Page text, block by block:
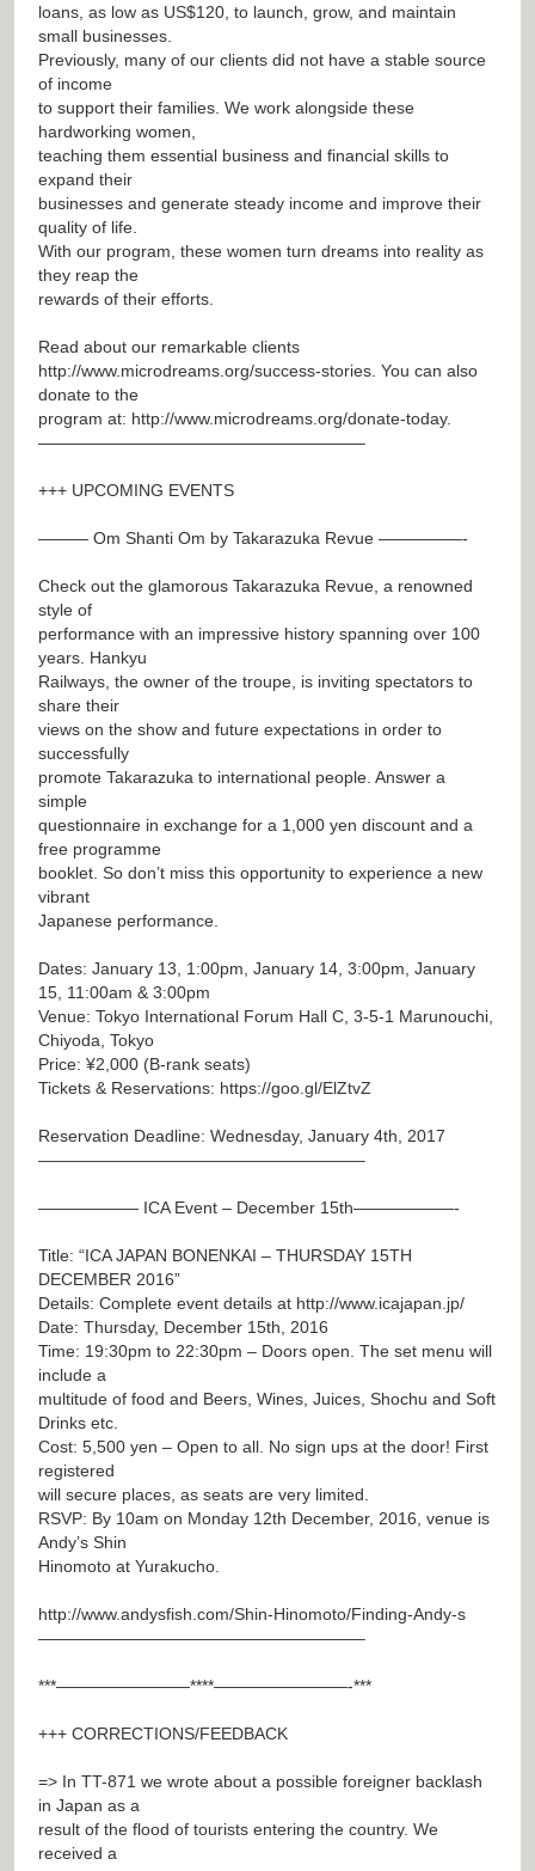
loans, as low as US$120, to launch, grow, and maintain
small businesses.
Previously, many of our clients did not have a stable source
of income
to support their families. We work alongside these
hardworking women,
teaching them essential business and financial skills to
expand their
businesses and generate steady income and improve their
quality of life.
With our program, these women turn dreams into reality as
they reap the
rewards of their efforts.
Read about our remarkable clients
http://www.microdreams.org/success-stories . You can also
donate to the
program at: http://www.microdreams.org/donate-today.
———————————————————–
+++ UPCOMING EVENTS
——— Om Shanti Om by Takarazuka Revue —————-
Check out the glamorous Takarazuka Revue, a renowned
style of
performance with an impressive history spanning over 100
years. Hankyu
Railways, the owner of the troupe, is inviting spectators to
share their
views on the show and future expectations in order to
successfully
promote Takarazuka to international people. Answer a
simple
questionnaire in exchange for a 1,000 yen discount and a
free programme
booklet. So don’t miss this opportunity to experience a new
vibrant
Japanese performance.
Dates: January 13, 1:00pm, January 14, 3:00pm, January
15, 11:00am & 3:00pm
Venue: Tokyo International Forum Hall C, 3-5-1 Marunouchi,
Chiyoda, Tokyo
Price: ¥2,000 (B-rank seats)
Tickets & Reservations: https://goo.gl/ElZtvZ
Reservation Deadline: Wednesday, January 4th, 2017
———————————————————–
—————— ICA Event – December 15th——————-
Title: “ICA JAPAN BONENKAI – THURSDAY 15TH
DECEMBER 2016”
Details: Complete event details at http://www.icajapan.jp/
Date: Thursday, December 15th, 2016
Time: 19:30pm to 22:30pm – Doors open. The set menu will
include a
multitude of food and Beers, Wines, Juices, Shochu and Soft
Drinks etc.
Cost: 5,500 yen – Open to all. No sign ups at the door! First
registered
will secure places, as seats are very limited.
RSVP: By 10am on Monday 12th December, 2016, venue is
Andy’s Shin
Hinomoto at Yurakucho.
http://www.andysfish.com/Shin-Hinomoto/Finding-Andy-s
———————————————————–
***————————****————————-***
+++ CORRECTIONS/FEEDBACK
=> In TT-871 we wrote about a possible foreigner backlash
in Japan as a
result of the flood of tourists entering the country. We
received a